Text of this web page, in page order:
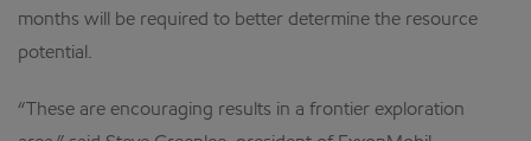
months will be required to better determine the resource
potential.
“These are encouraging results in a frontier exploration